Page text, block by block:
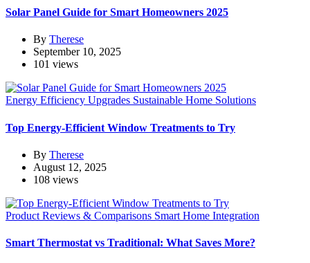
Solar Panel Guide for Smart Homeowners 2025
By Therese
September 10, 2025
101 views
Energy Efficiency Upgrades Sustainable Home Solutions
Top Energy-Efficient Window Treatments to Try
By Therese
August 12, 2025
108 views
Product Reviews & Comparisons Smart Home Integration
Smart Thermostat vs Traditional: What Saves More?